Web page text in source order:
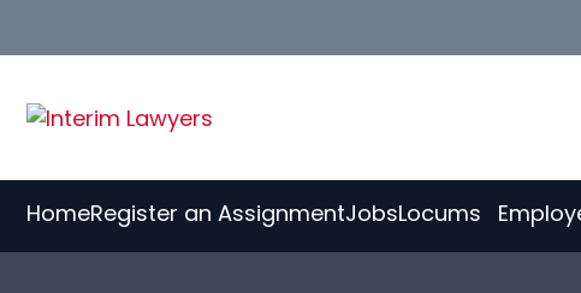
HomeRegister an AssignmentJobsLocums